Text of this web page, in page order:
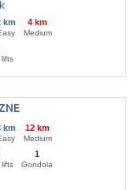
km 4 km
Medium
lifts
km 12 km
Medium
lifts
1
Gondola